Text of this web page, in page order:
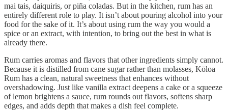
mai tais, daiquiris, or piña coladas. But in the kitchen, rum has an
entirely different role to play. It isn’t about pouring alcohol into your
food for the sake of it. It’s about using rum the way you would a
spice or an extract, with intention, to bring out the best in what is
already there.
Rum carries aromas and flavors that other ingredients simply cannot.
Because it is distilled from cane sugar rather than molasses, Kōloa
Rum has a clean, natural sweetness that enhances without
overshadowing. Just like vanilla extract deepens a cake or a squeeze
of lemon brightens a sauce, rum rounds out flavors, softens sharp
edges, and adds depth that makes a dish feel complete.